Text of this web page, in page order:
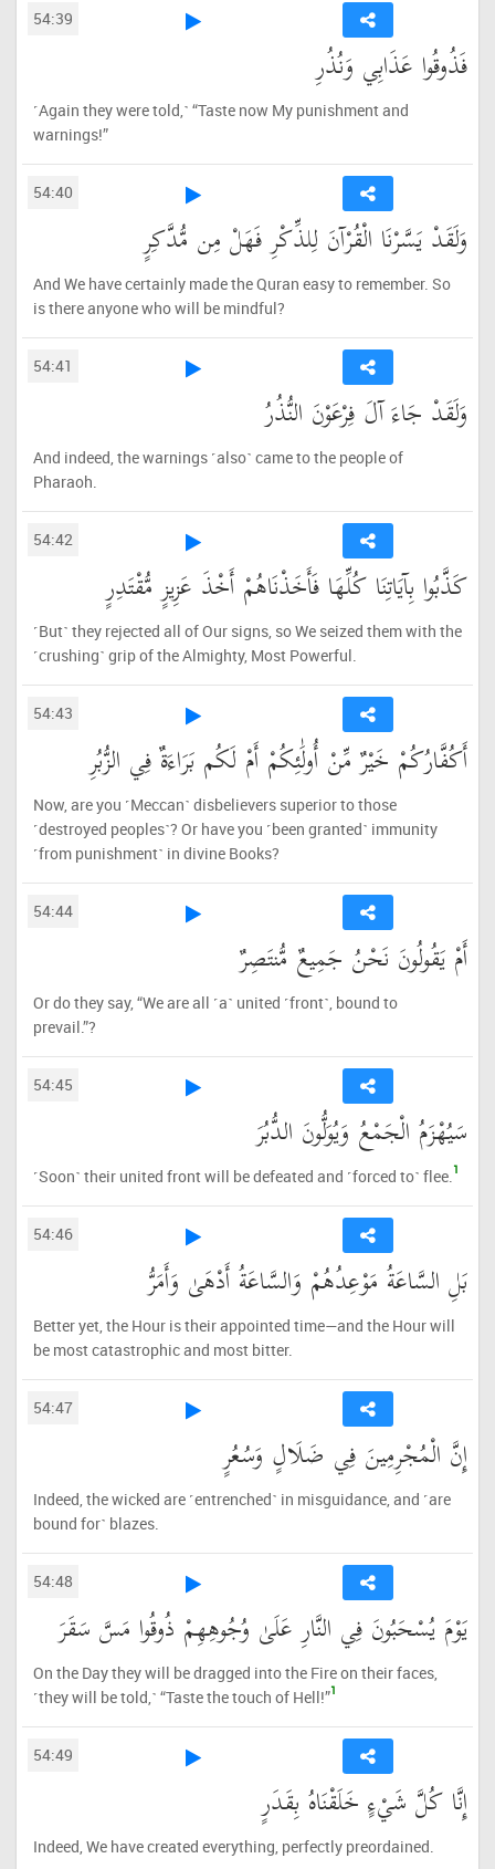
54:39
فَذُوقُوا عَذَابِي وَنُذُرِ
˹Again they were told,˺ “Taste now My punishment and
warnings!”
54:40
وَلَقَدْ يَسَّرْنَا الْقُرْآنَ لِلذِّكْرِ فَهَلْ مِن مُّدَّكِرٍ
And We have certainly made the Quran easy to remember. So
is there anyone who will be mindful?
54:41
وَلَقَدْ جَاءَ آلَ فِرْعَوْنَ النُّذُرُ
And indeed, the warnings ˹also˺ came to the people of
Pharaoh.
54:42
كَذَّبُوا بِآيَاتِنَا كُلِّهَا فَأَخَذْنَاهُمْ أَخْذَ عَزِيزٍ مُّقْتَدِرٍ
˹But˺ they rejected all of Our signs, so We seized them with the
˹crushing˺ grip of the Almighty, Most Powerful.
54:43
أَكُفَّارُكُمْ خَيْرٌ مِّنْ أُولَٰئِكُمْ أَمْ لَكُم بَرَاءَةٌ فِي الزُّبُرِ
Now, are you ˹Meccan˺ disbelievers superior to those
˹destroyed peoples˺? Or have you ˹been granted˺ immunity
˹from punishment˺ in divine Books?
54:44
أَمْ يَقُولُونَ نَحْنُ جَمِيعٌ مُّنتَصِرٌ
Or do they say, “We are all ˹a˺ united ˹front˺, bound to
prevail.”?
54:45
سَيُهْزَمُ الْجَمْعُ وَيُوَلُّونَ الدُّبُرَ
˹Soon˺ their united front will be defeated and ˹forced to˺ flee.1
54:46
بَلِ السَّاعَةُ مَوْعِدُهُمْ وَالسَّاعَةُ أَدْهَىٰ وَأَمَرُّ
Better yet, the Hour is their appointed time—and the Hour will
be most catastrophic and most bitter.
54:47
إِنَّ الْمُجْرِمِينَ فِي ضَلَالٍ وَسُعُرٍ
Indeed, the wicked are ˹entrenched˺ in misguidance, and ˹are
bound for˺ blazes.
54:48
يَوْمَ يُسْحَبُونَ فِي النَّارِ عَلَىٰ وُجُوهِهِمْ ذُوقُوا مَسَّ سَقَرَ
On the Day they will be dragged into the Fire on their faces,
˹they will be told,˺ “Taste the touch of Hell!”1
54:49
إِنَّا كُلَّ شَيْءٍ خَلَقْنَاهُ بِقَدَرٍ
Indeed, We have created everything, perfectly preordained.